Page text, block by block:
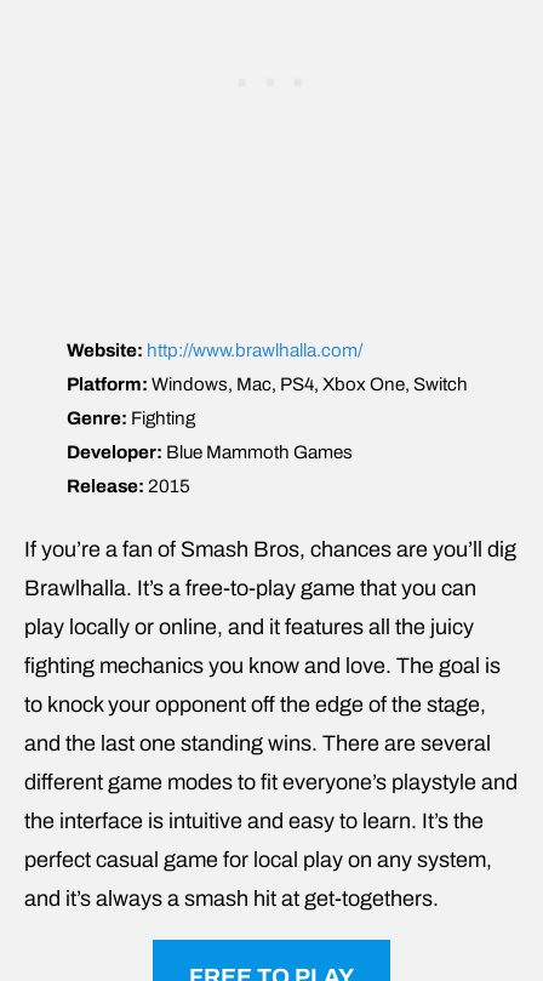
Website: http://www.brawlhalla.com/
Platform: Windows, Mac, PS4, Xbox One, Switch
Genre: Fighting
Developer: Blue Mammoth Games
Release: 2015
If you’re a fan of Smash Bros, chances are you’ll dig
Brawlhalla. It’s a free-to-play game that you can
play locally or online, and it features all the juicy
fighting mechanics you know and love. The goal is
to knock your opponent off the edge of the stage,
and the last one standing wins. There are several
different game modes to fit everyone’s playstyle and
the interface is intuitive and easy to learn. It’s the
perfect casual game for local play on any system,
and it’s always a smash hit at get-togethers.